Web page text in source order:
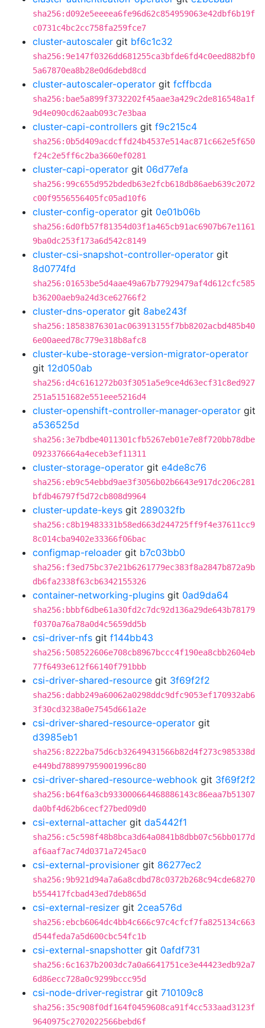
sha256:d092e5eeeea6fe96d62c854959063e42dbf6b19f
c0731c4bc2cc758fa259fce7
cluster-autoscaler git bf6c1c32
sha256:9e147f0326dd681255ca3bfde6fd4c0eed882bf0
5a67870ea8b28e0d6debd8cd
cluster-autoscaler-operator git fcffbcda
sha256:bae5a899f3732202f45aae3a429c2de816548a1f
9d4e090cd62aab093c7e3baa
cluster-capi-controllers git f9c215c4
sha256:0b5d409acdcffd24b4537e514ac871c662e5f650
f24c2e5ff6c2ba3660ef0281
cluster-capi-operator git 06d77efa
sha256:99c655d952bdedb63e2fcb618db86aeb639c2072
c00f9556556405fc05ad10f6
cluster-config-operator git 0e01b06b
sha256:6d0fb57f81354d03f1a465cb91ac6907b67e1161
9ba0dc253f173a6d542c8149
cluster-csi-snapshot-controller-operator git
8d0774fd
sha256:01653be5d4aae49a67b77929479af4d612cfc585
b36200aeb9a24d3ce62766f2
cluster-dns-operator git 8abe243f
sha256:18583876301ac063913155f7bb8202acbd485b40
6e00aeed78c779e318b8afc8
cluster-kube-storage-version-migrator-operator
git 12d050ab
sha256:d4c6161272b03f3051a5e9ce4d63ecf31c8ed927
251a5151682e551eee5216d4
cluster-openshift-controller-manager-operator git
a536525d
sha256:3e7bdbe4011301cfb5267eb01e7e8f720bb78dbe
0923376664a4eceb3ef11311
cluster-storage-operator git e4de8c76
sha256:eb9c54ebbd9ae3f3056b02b6643e917dc206c281
bfdb46797f5d72cb808d9964
cluster-update-keys git 289032fb
sha256:c8b19483331b58ed663d244725ff9f4e37611cc9
8c014cba9402e33366f06bac
configmap-reloader git b7c03bb0
sha256:f3ed75bc37e21b6261779ec383f8a2847b872a9b
db6fa2338f63cb6342155326
container-networking-plugins git 0ad9da64
sha256:bbbf6dbe61a30fd2c7dc92d136a29de643b78179
f0370a76a78a0d4c5659dd5b
csi-driver-nfs git f144bb43
sha256:508522606e708cb8967bccc4f190ea8cbb2604eb
77f6493e612f66140f791bbb
csi-driver-shared-resource git 3f69f2f2
sha256:dabb249a60062a0298ddc9dfc9053ef170932ab6
3f30cd3238a0e7545d661a2e
csi-driver-shared-resource-operator git
d3985eb1
sha256:8222ba75d6cb32649431566b82d4f273c985338d
e449bd788997959001996c80
csi-driver-shared-resource-webhook git 3f69f2f2
sha256:b64f6a3cb933000664468886143c86eaa7b51307
da0bf4d62b6cecf27bed09d0
csi-external-attacher git da5442f1
sha256:c5c598f48b8bca3d64a0841b8dbb07c56bb0177d
af6aaf7ac74d0371a7245ac0
csi-external-provisioner git 86277ec2
sha256:9b921d94a7a6a8cdbd78c0372b268c94cde68270
b554417fcbad43ed7deb865d
csi-external-resizer git 2cea576d
sha256:ebcb6064dc4bb4c666c97c4cfcf7fa825134c663
d544feda7a5d600cbc54fc1b
csi-external-snapshotter git 0afdf731
sha256:6c1637b2003dc7a0a6641751ce3e44423edb92a7
6d86ecc728a0c9299bccc95d
csi-node-driver-registrar git 710109c8
sha256:35c908f0df164f0459608ca91f4cc533aad3123f
9640975c2702022566bebd6f